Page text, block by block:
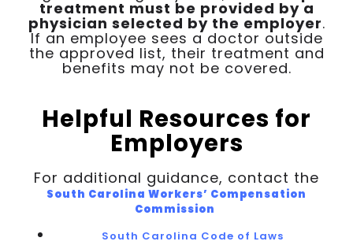
treatment must be provided by a
physician selected by the employer.
If an employee sees a doctor outside
the approved list, their treatment and
benefits may not be covered.
Helpful Resources for
Employers
For additional guidance, contact the
South Carolina Workers’ Compensation
Commission
South Carolina Code of Laws